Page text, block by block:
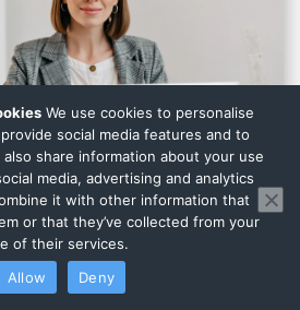
We use cookies to personalise
social media features and to
share information about your use
media, advertising and analytics
it with other information that
or that they’ve collected from your
of their services.
Allow
Deny